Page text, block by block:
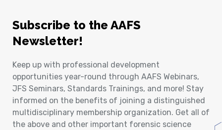
Subscribe to the AAFS
Newsletter!
Keep up with professional development
opportunities year-round through AAFS Webinars,
JFS Seminars, Standards Trainings, and more! Stay
informed on the benefits of joining a distinguished
multidisciplinary membership organization. Get all of
the above and other important forensic science